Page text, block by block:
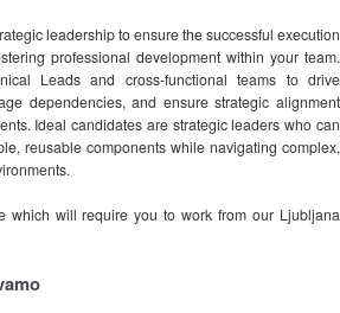
leadership to ensure the successful execution
professional development within your team.
Leads and cross-functional teams to drive
dependencies, and ensure strategic alignment
Ideal candidates are strategic leaders who can
reusable components while navigating complex,
which will require you to work from our Ljubljana